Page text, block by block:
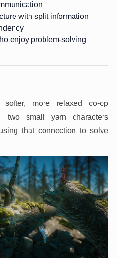
with split information
enjoy problem-solving
more relaxed co-op
two small yarn characters
that connection to solve